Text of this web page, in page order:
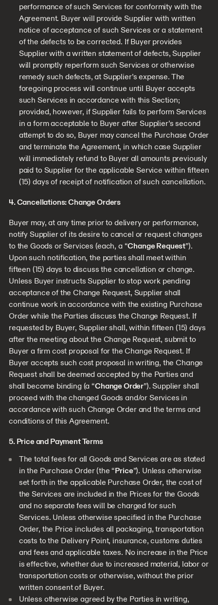
performance of such Services for conformity with the
Agreement. Buyer will provide Supplier with written
notice of acceptance of such Services or a statement
of the defects to be corrected. If Buyer provides
Supplier with a written statement of defects, Supplier
will promptly reperform such Services or otherwise
remedy such defects, at Supplier’s expense. The
foregoing process will continue until Buyer accepts
such Services in accordance with this Section;
provided, however, if Supplier fails to perform Services
in a form acceptable to Buyer after Supplier’s second
attempt to do so, Buyer may cancel the Purchase Order
and terminate the Agreement, in which case Supplier
will immediately refund to Buyer all amounts previously
paid to Supplier for the applicable Service within fifteen
(15) days of receipt of notification of such cancellation.
4. Cancellations: Change Orders
Buyer may, at any time prior to delivery or performance,
notify Supplier of its desire to cancel or request changes
to the Goods or Services (each, a “Change Request”).
Upon such notification, the parties shall meet within
fifteen (15) days to discuss the cancellation or change.
Unless Buyer instructs Supplier to stop work pending
acceptance of the Change Request, Supplier shall
continue work in accordance with the existing Purchase
Order while the Parties discuss the Change Request. If
requested by Buyer, Supplier shall, within fifteen (15) days
after the meeting about the Change Request, submit to
Buyer a firm cost proposal for the Change Request. If
Buyer accepts such cost proposal in writing, the Change
Request shall be deemed accepted by the Parties and
shall become binding (a “Change Order”). Supplier shall
proceed with the changed Goods and/or Services in
accordance with such Change Order and the terms and
conditions of this Agreement.
5. Price and Payment Terms
The total fees for all Goods and Services are as stated
in the Purchase Order (the “Price”). Unless otherwise
set forth in the applicable Purchase Order, the cost of
the Services are included in the Prices for the Goods
and no separate fees will be charged for such
Services. Unless otherwise specified in the Purchase
Order, the Price includes all packaging, transportation
costs to the Delivery Point, insurance, customs duties
and fees and applicable taxes. No increase in the Price
is effective, whether due to increased material, labor or
transportation costs or otherwise, without the prior
written consent of Buyer.
Unless otherwise agreed by the Parties in writing,